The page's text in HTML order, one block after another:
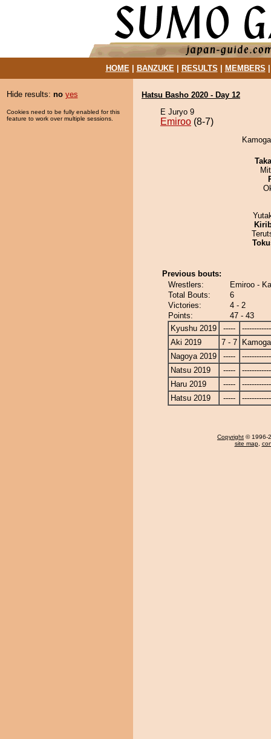
HOME| BANZUKE| RESULTS MEMBERS
Hide results: no yes
Cookies need to be fully enabled for this
feature to work over multiple sessions.
Hatsu Basho 2020 - Day 12
E Juryo 9
Emiroo (8-7)
Previous bouts:
Wrestlers:
Emiroo -
Total Bouts:
6
Victories:
4 - 2
Points:
47 - 43
Kyushu 2019
-----
Aki 2019
7 - 7
Nagoya 2019
-----
Natsu 2019
-----
Haru 2019
-----
Hatsu 2019
-----
Copyright © 1996-
site map,